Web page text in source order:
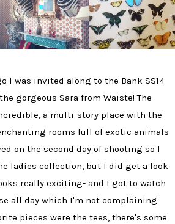
I was invited along to the Bank SS14
gorgeous Sara from Waiste! The
a multi-story place with the
rooms full of exotic animals
on the second day of shooting so I
ladies collection, but I did get a look
really exciting- and I got to watch
all day which I'm not complaining
pieces were the tees, there's some